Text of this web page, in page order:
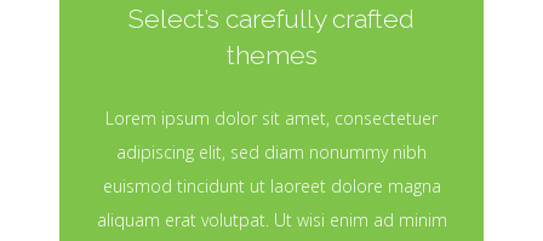
Select’s carefully crafted
themes
Lorem ipsum dolor sit amet, consectetuer
adipiscing elit, sed diam nonummy nibh
euismod tincidunt ut laoreet dolore magna
aliquam erat volutpat. Ut wisi enim ad minim